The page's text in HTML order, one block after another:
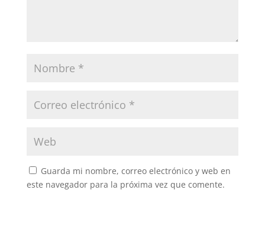
Guarda mi nombre, correo electrónico y web en
este navegador para la próxima vez que comente.